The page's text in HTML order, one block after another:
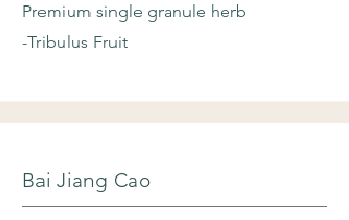
Premium single granule herb
-Tribulus Fruit
Bai Jiang Cao